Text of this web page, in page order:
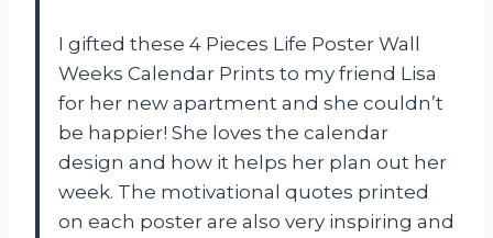
I gifted these 4 Pieces Life Poster Wall
Weeks Calendar Prints to my friend Lisa
for her new apartment and she couldn’t
be happier! She loves the calendar
design and how it helps her plan out her
week. The motivational quotes printed
on each poster are also very inspiring and